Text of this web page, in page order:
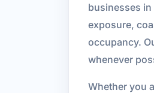
businesses
exposure,
occupancy.
whenever
Whether you